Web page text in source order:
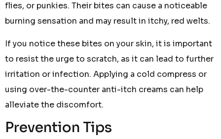
flies, or punkies. Their bites can cause a noticeable
burning sensation and may result in itchy, red welts.
If you notice these bites on your skin, it is important
to resist the urge to scratch, as it can lead to further
irritation or infection. Applying a cold compress or
using over-the-counter anti-itch creams can help
alleviate the discomfort.
Prevention Tips